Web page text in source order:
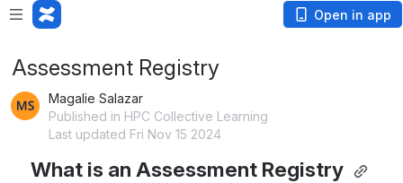
Open in app
Assessment Registry
Magalie Salazar
Published in HPC Collective Learning
Last updated Fri Nov 15 2024
What is an Assessment Registry